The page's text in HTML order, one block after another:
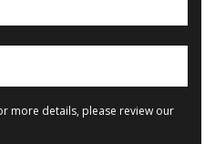
more details, please review our